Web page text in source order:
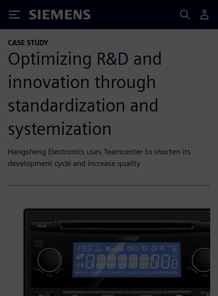
Siemens
CASE STUDY
Optimizing R&D and
innovation through
standardization and
systemization
Hangsheng Electronics uses Teamcenter to shorten its
development cycle and increase quality